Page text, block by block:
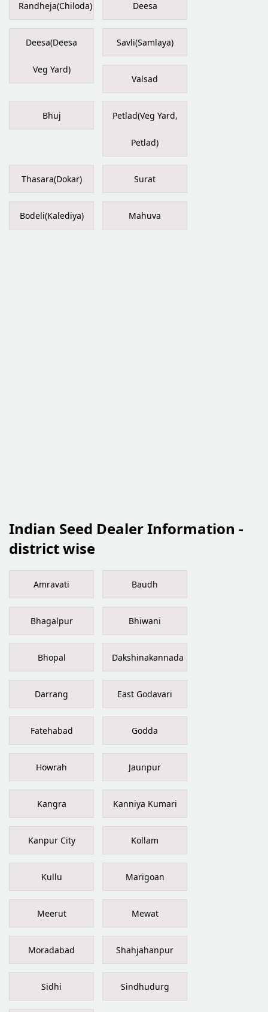
Randheja(Chiloda) Deesa
Deesa(Deesa
Veg Yard)
Savli(Samlaya)
Valsad
Bhuj Petlad(Veg Yard,
Petlad)
Thasara(Dokar) Surat
Bodeli(Kalediya) Mahuva
Indian Seed Dealer Information -
district wise
Amravati Baudh
Bhagalpur Bhiwani
Bhopal Dakshinakannada
Darrang East Godavari
Fatehabad Godda
Howrah Jaunpur
Kangra Kanniya Kumari
Kanpur City Kollam
Kullu Marigoan
Meerut Mewat
Moradabad Shahjahanpur
Sidhi Sindhudurg